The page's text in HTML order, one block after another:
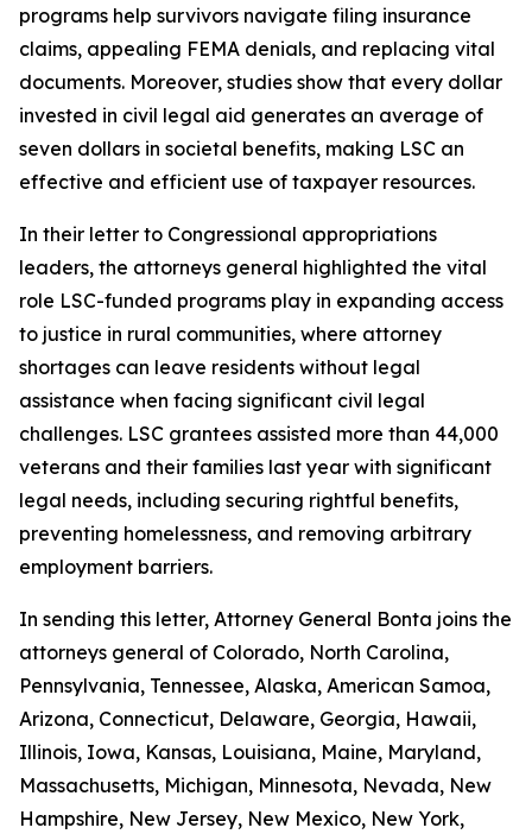
programs help survivors navigate filing insurance
claims, appealing FEMA denials, and replacing vital
documents. Moreover, studies show that every dollar
invested in civil legal aid generates an average of
seven dollars in societal benefits, making LSC an
effective and efficient use of taxpayer resources.
In their letter to Congressional appropriations
leaders, the attorneys general highlighted the vital
role LSC-funded programs play in expanding access
to justice in rural communities, where attorney
shortages can leave residents without legal
assistance when facing significant civil legal
challenges. LSC grantees assisted more than 44,000
veterans and their families last year with significant
legal needs, including securing rightful benefits,
preventing homelessness, and removing arbitrary
employment barriers.
In sending this letter, Attorney General Bonta joins the
attorneys general of Colorado, North Carolina,
Pennsylvania, Tennessee, Alaska, American Samoa,
Arizona, Connecticut, Delaware, Georgia, Hawaii,
Illinois, Iowa, Kansas, Louisiana, Maine, Maryland,
Massachusetts, Michigan, Minnesota, Nevada, New
Hampshire, New Jersey, New Mexico, New York,